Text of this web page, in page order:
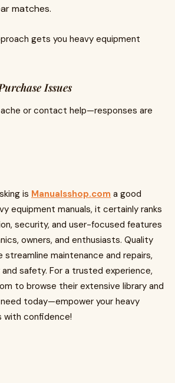
matches.
gets you heavy equipment
Issues
or contact help—responses are
is Manualsshop.com a good
equipment manuals, it certainly ranks
security, and user-focused features
owners, and enthusiasts. Quality
streamline maintenance and repairs,
safety. For a trusted experience,
to browse their extensive library and
today—empower your heavy
confidence!